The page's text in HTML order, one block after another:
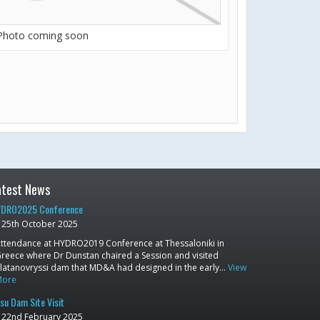
coming soon
News
Conference
25th October 2025
at HYDRO2019 Conference at Thessaloniki in
where Dr Dunstan chaired a Session and visited
dam that MD&A had designed in the early… View
Dam Site Visit
22nd February 2025